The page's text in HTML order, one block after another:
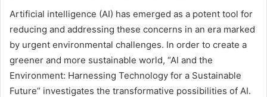
Artificial intelligence (AI) has emerged as a potent tool for
reducing and addressing these concerns in an era marked
by urgent environmental challenges. In order to create a
greener and more sustainable world, “AI and the
Environment: Harnessing Technology for a Sustainable
Future” investigates the transformative possibilities of AI.